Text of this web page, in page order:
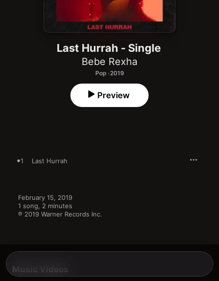
Last Hurrah - Single
Bebe Rexha
Pop · 2019
Preview
1 Last Hurrah
February 15, 2019
1 song, 2 minutes
℗ 2019 Warner Records Inc.
Music Videos